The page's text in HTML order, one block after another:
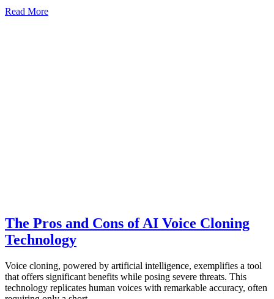
Read More
The Pros and Cons of AI Voice Cloning
Technology
Voice cloning, powered by artificial intelligence, exemplifies a tool
that offers significant benefits while posing severe threats. This
technology replicates human voices with remarkable accuracy, often